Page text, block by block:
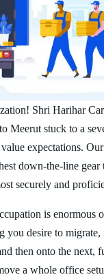
Shri Harihar
Meerut stuck to a
expectations.
down-the-line gear
securely and
is enormous
you desire to
then onto the next,
a whole office